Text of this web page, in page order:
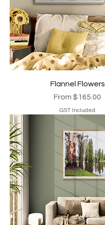
Flannel Flowers
From $165.00
Sale Price
GST Included